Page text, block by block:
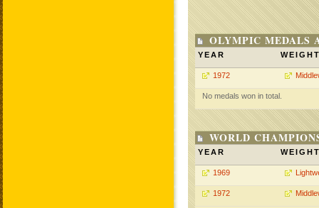
OLYMPIC MEDALS
YEAR
1972
No medals won in total.
WORLD
YEAR
1969
1972